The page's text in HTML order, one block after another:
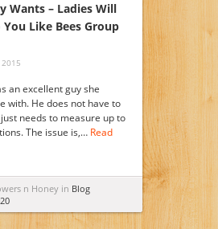
Wants – Ladies Will
You Like Bees Group
an excellent guy she
with. He does not have to
needs to measure up to
The issue is,… Read
n Honey in Blog